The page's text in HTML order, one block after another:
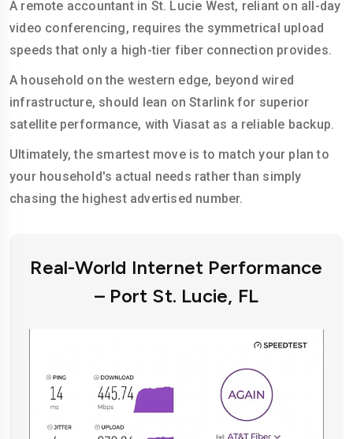
A remote accountant in St. Lucie West, reliant on all-day
video conferencing, requires the symmetrical upload
speeds that only a high-tier fiber connection provides.
A household on the western edge, beyond wired
infrastructure, should lean on Starlink for superior
satellite performance, with Viasat as a reliable backup.
Ultimately, the smartest move is to match your plan to
your household's actual needs rather than simply
chasing the highest advertised number.
Real-World Internet Performance
– Port St. Lucie, FL